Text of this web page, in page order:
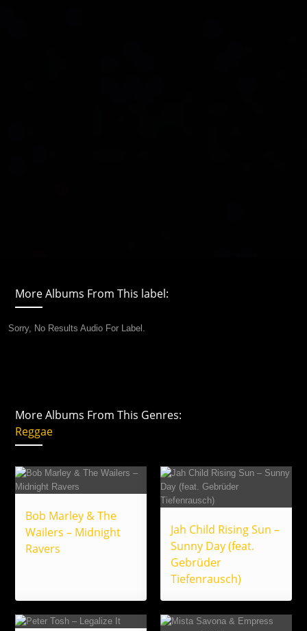
More Albums From This label:
Sorry, No Results Audio For Label.
More Albums From This Genres:
Reggae
Bob Marley & The
Wailers – Midnight
Ravers
Jah Child Rising Sun –
Sunny Day (feat.
Gebrüder
Tiefenrausch)